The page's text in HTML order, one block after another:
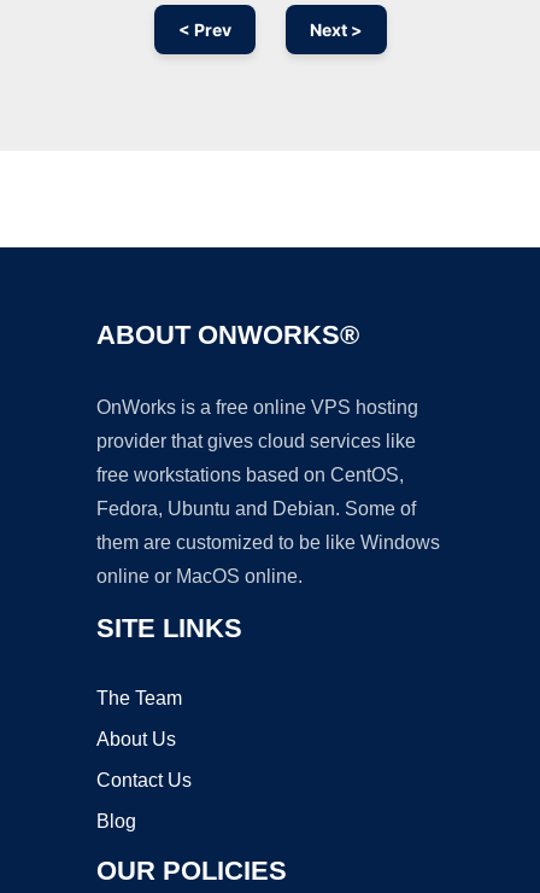
< Prev Next >
ABOUT ONWORKS®
OnWorks is a free online VPS hosting
provider that gives cloud services like
free workstations based on CentOS,
Fedora, Ubuntu and Debian. Some of
them are customized to be like Windows
online or MacOS online.
SITE LINKS
The Team
About Us
Contact Us
Blog
OUR POLICIES